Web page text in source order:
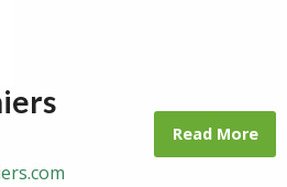
Read More